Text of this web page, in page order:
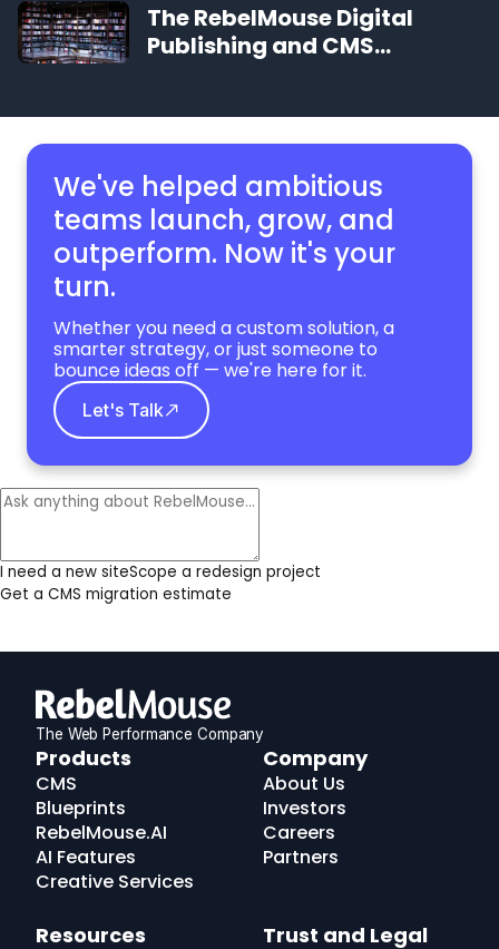
The RebelMouse Digital
Publishing and CMS
We've helped ambitious
teams launch, grow, and
outperform. Now it's your
turn.
Whether you need a custom solution, a
smarter strategy, or just someone to
bounce ideas off — we're here for it.
Let's Talk
I need a new siteScope a redesign project
Get a CMS migration estimate
The Web Performance Company
RebelMouse
Logo
Products
CMS
Blueprints
RebelMouse.AI
AI Features
Creative Services
Company
About Us
Investors
Careers
Partners
Resources Trust and Legal